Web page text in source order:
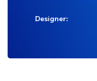
Designer: